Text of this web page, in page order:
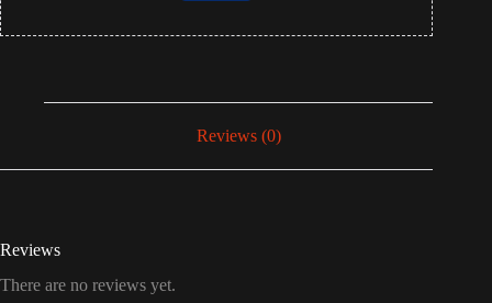
Reviews (0)
Reviews
There are no reviews yet.